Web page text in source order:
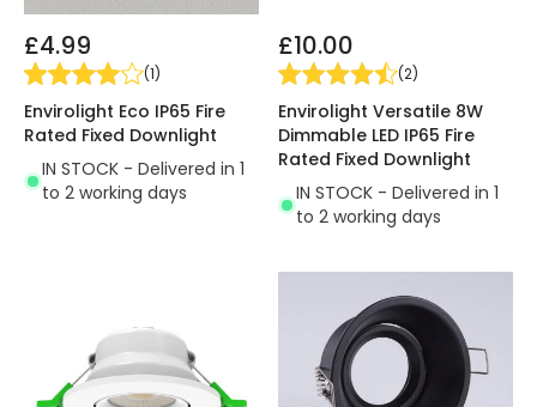
£4.99
(1)
Envirolight Eco IP65 Fire
Rated Fixed Downlight
IN STOCK - Delivered in 1
to 2 working days
£10.00
(2)
Envirolight Versatile 8W
Dimmable LED IP65 Fire
Rated Fixed Downlight
IN STOCK - Delivered in 1
to 2 working days